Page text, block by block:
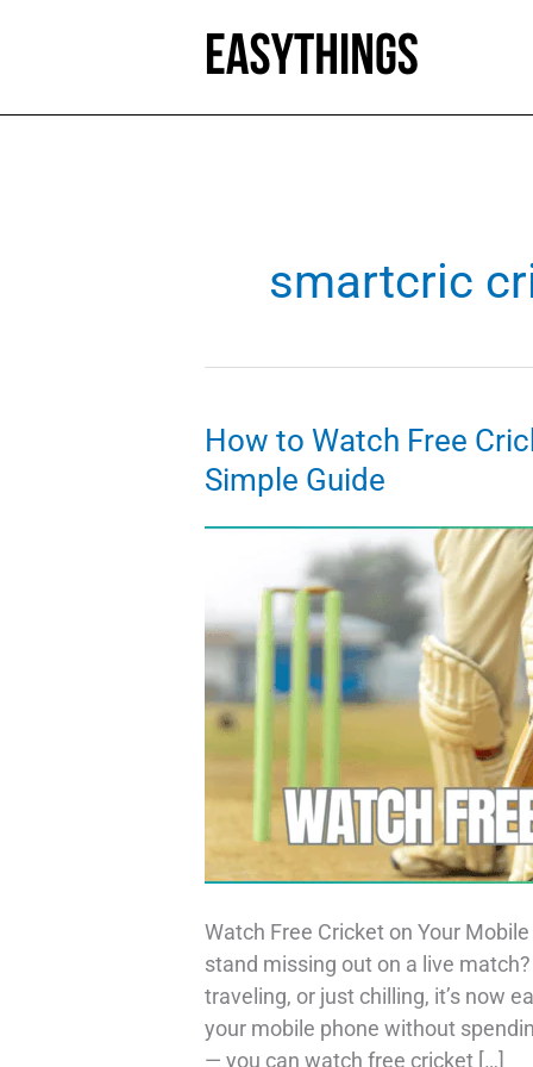
smartcric
How to Watch Free
Simple Guide
Watch Free Cricket on Your
stand missing out on a live
traveling, or just chilling, it’s now
your mobile phone without
— you can watch free cricket […]